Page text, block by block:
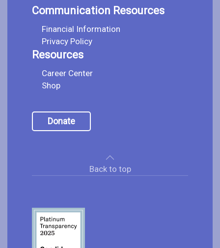
Communication Resources
Financial Information
Privacy Policy
Resources
Career Center
Shop
Donate
Back to top